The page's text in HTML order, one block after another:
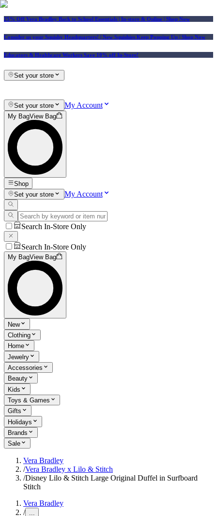
25% Off Vera Bradley Back to School Essentials | In-store & Online | Shop Now
Consider us your Squishy Headquarters! | New Squishies Keep Popping Up | Shop Now
Educators & Healthcare Workers Save 10% off In-Store!
Set your store
Set your store My Account
My BagView Bag
Shop
Set your store
My Account
Search In-Store Only
Search In-Store Only
My BagView Bag
New
Clothing
Home
Jewelry
Accessories
Beauty
Kids
Toys & Games
Gifts
Holidays
Brands
Sale
Vera Bradley
/Vera Bradley x Lilo & Stitch
/Disney Lilo & Stitch Large Original Duffel in Surfboard
Stitch
Vera Bradley
/ ...